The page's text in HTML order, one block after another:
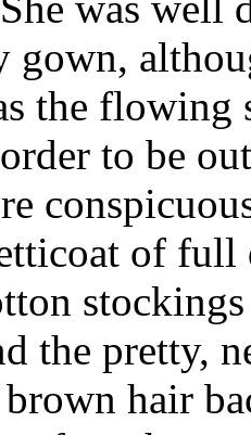
gown,
the flowing
to be
of full
the pretty,
hair